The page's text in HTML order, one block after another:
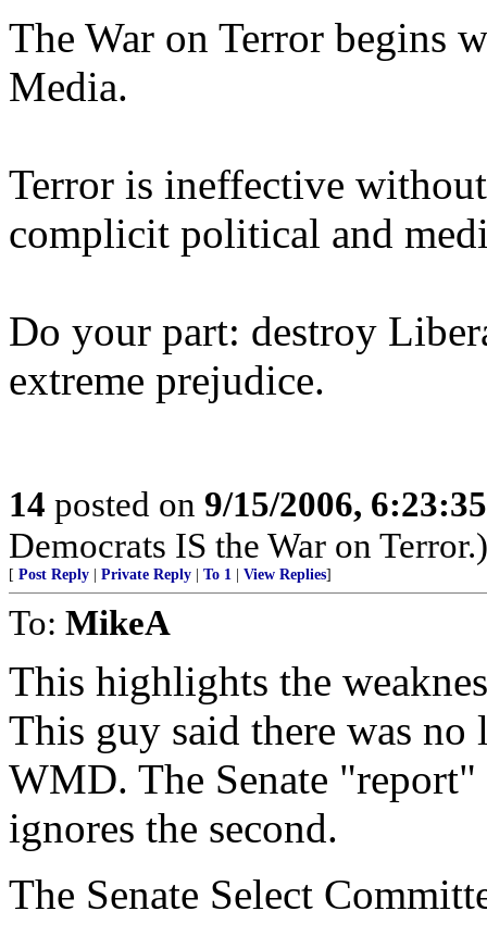
The War on Terror begins
Media.
Terror is ineffective
complicit political and
Do your part: destroy
extreme prejudice.
14 posted on 9/15/2006,
Democrats IS the War on Terror.)
[ Post Reply Private Reply To 1 View Replies]
To: MikeA
This highlights the
This guy said there was
WMD. The Senate
ignores the second.
The Senate Select